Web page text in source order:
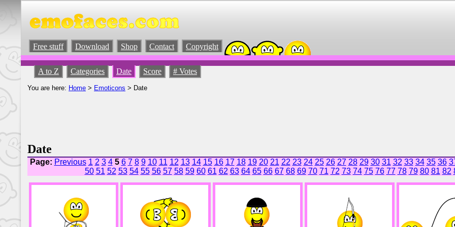
Free stuff Download Shop Contact Copyright
A to Z Categories Date Score # Votes
You are here: Home > Emoticons > Date
Date
Page: Previous 1 2 3 45 6 7 8 9 10 11 12 13 14 15 16 17 18 19 20 21 22 23 24 25 26 27 28 29 30 31 32 33 34 35 36
50 51 52 53 54 55 56 57 58 59 60 61 62 63 64 65 66 67 68 69 70 71 72 73 74 75 76 77 78 79 80 81 82